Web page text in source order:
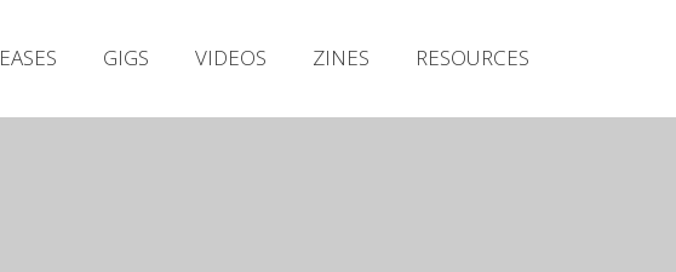
GIGS VIDEOS ZINES RESOURCES
Releases